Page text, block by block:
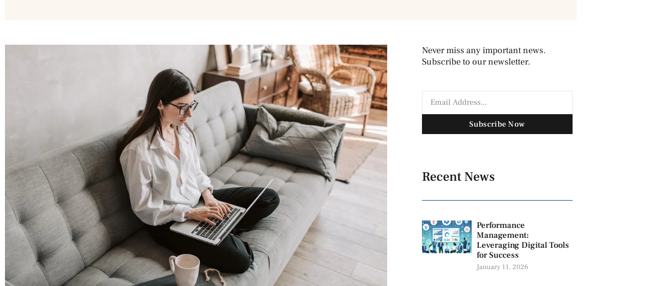
Never miss any important news.
Subscribe to our newsletter.
Subscribe Now
Recent News
Performance
Management:
Leveraging Digital Tools
for Success
January 11, 2026